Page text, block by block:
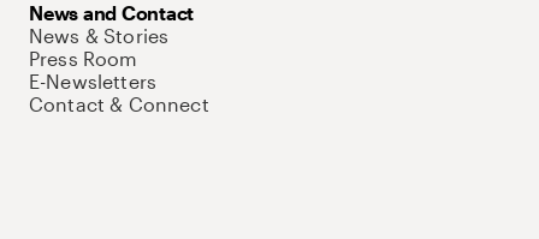
News and Contact
News & Stories
Press Room
E-Newsletters
Contact & Connect